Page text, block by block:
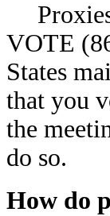
VOTE
States
that you
the
do so.
How do